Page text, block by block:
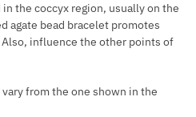
the coccyx region, usually on the
agate bead bracelet promotes
influence the other points of
from the one shown in the